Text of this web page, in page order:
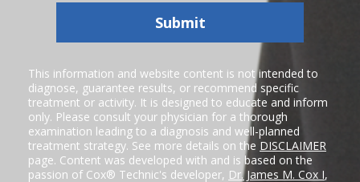
Submit
This information and website content is not intended to
diagnose, guarantee results, or recommend specific
treatment or activity. It is designed to educate and inform
only. Please consult your physician for a thorough
examination leading to a diagnosis and well-planned
treatment strategy. See more details on the DISCLAIMER
page. Content was developed with and is based on the
passion of Cox® Technic's developer, Dr. James M. Cox I,